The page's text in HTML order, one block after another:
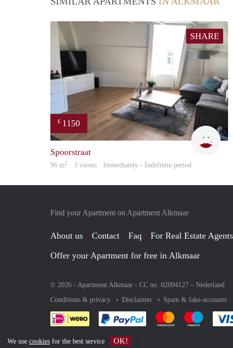
SHARE
€ 1150
Max
Spoorstraat
96 m2 · 3 rooms · Immediately - Indefinite period
Find your Apartment on Apartment Alkmaar
About us Contact Faq
For Real Estate
Offer your Apartment for free in Alkmaar
© 2026 - Apartment Alkmaar - CC no. 02094127 – Nederland
Conditions & privacy
Disclaimer Spam & fake-accounts
Pay easily with :payment
Pay easily with
Pay
We use cookies for the best service OK!